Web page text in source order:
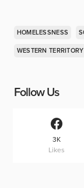
HOMELESSNESS
WESTERN TERRITORY
Follow Us
3K
Likes